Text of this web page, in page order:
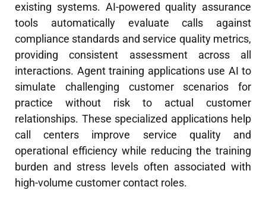
existing systems. AI-powered quality assurance
tools automatically evaluate calls against
compliance standards and service quality metrics,
providing consistent assessment across all
interactions. Agent training applications use AI to
simulate challenging customer scenarios for
practice without risk to actual customer
relationships. These specialized applications help
call centers improve service quality and
operational efficiency while reducing the training
burden and stress levels often associated with
high-volume customer contact roles.